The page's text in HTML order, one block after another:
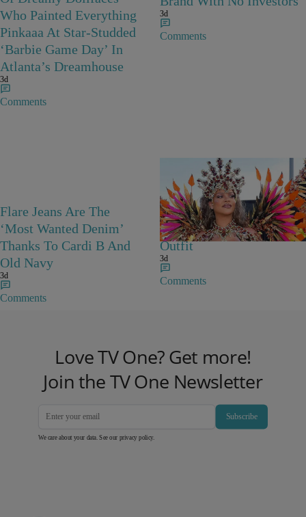
Who Painted Everything
Pinkaaa At Star-Studded
‘Barbie Game Day’ In
Atlanta’s Dreamhouse
3d
Comments
3d
Comments
Flare Jeans Are The
‘Most Wanted Denim’
Thanks To Cardi B And
Old Navy
3d
Comments
Rihanna Stuns At Crop
Over In Carnival-Ready
Outfit
3d
Comments
Love TV One? Get more!
Join the TV One Newsletter
Subscribe
We care about your data. See our privacy policy